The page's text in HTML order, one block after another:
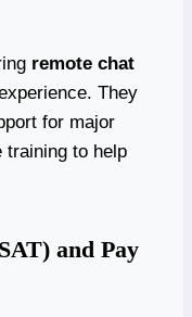
remote chat
They
for major
training to help
and Pay